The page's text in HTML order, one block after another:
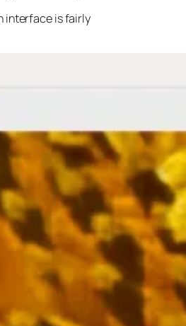
interface is fairly